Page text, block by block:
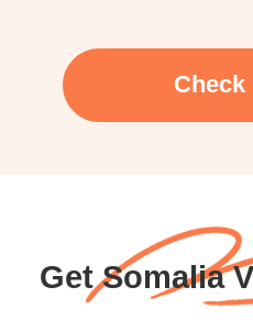
Check
Get Somalia